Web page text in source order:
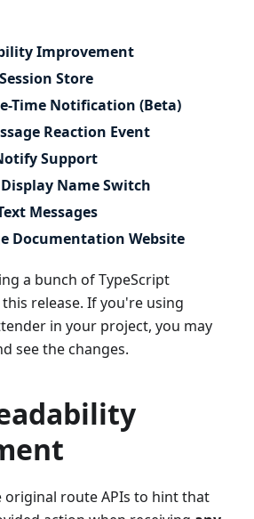
Improvement
Store
Time Notification (Beta)
Reaction Event
Support
Name Switch
Messages
Documentation Website
a bunch of TypeScript
release. If you're using
in your project, you may
see the changes.
original route APIs to hint that